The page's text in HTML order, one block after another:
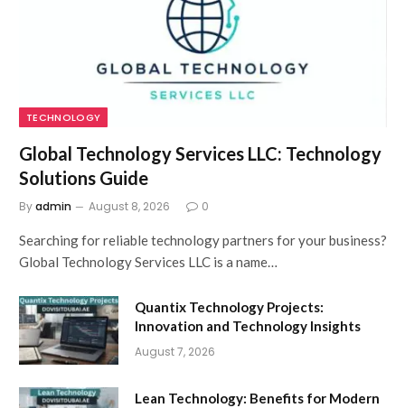
TECHNOLOGY
Global Technology Services LLC: Technology
Solutions Guide
Byadmin August 8, 2026 0
Searching for reliable technology partners for your business?
Global Technology Services LLC is a name…
Quantix Technology Projects:
Innovation and Technology Insights
August 7, 2026
Lean Technology: Benefits for Modern